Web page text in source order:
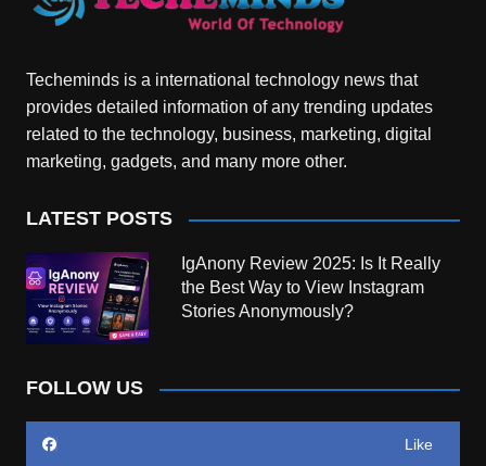
Techeminds is a international technology news that
provides detailed information of any trending updates
related to the technology, business, marketing, digital
marketing, gadgets, and many more other.
LATEST POSTS
IgAnony Review 2025: Is It Really
the Best Way to View Instagram
Stories Anonymously?
FOLLOW US
Like